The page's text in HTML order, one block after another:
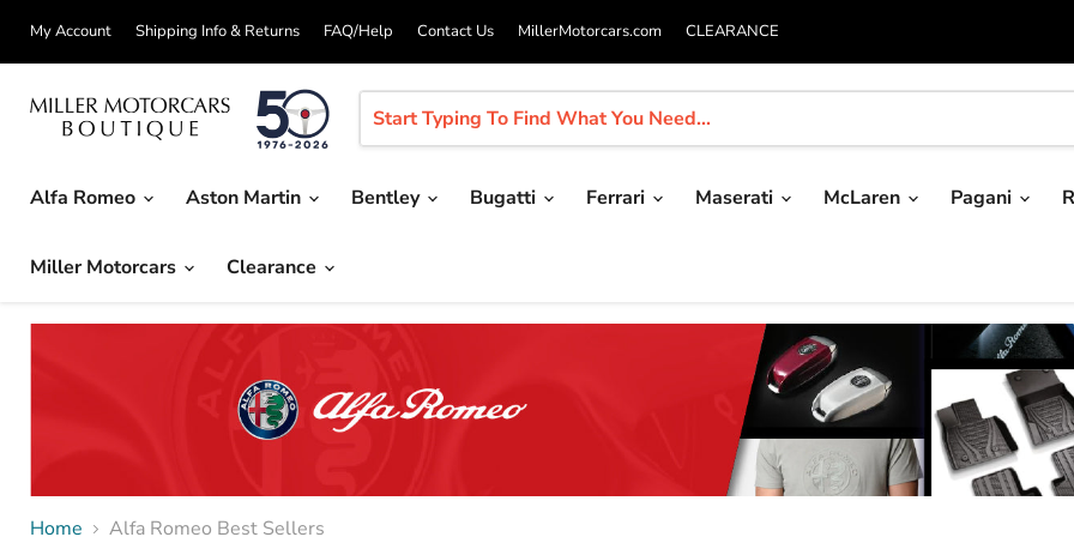
My Account Shipping Info & Returns FAQ/Help Contact Us MillerMotorcars.com CLEARANCE
Alfa Romeo
Aston Martin Bentley Bugatti Ferrari Maserati McLaren Pagani
Miller Motorcars Clearance
Home Alfa Romeo Best Sellers